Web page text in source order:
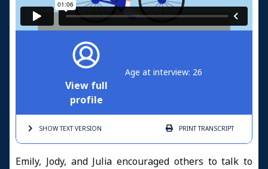
View full
profile
Age at interview: 26
SHOW TEXTVERSION PRINTTRANSCRIPT
Emily, Jody, and Julia encouraged others to talk to